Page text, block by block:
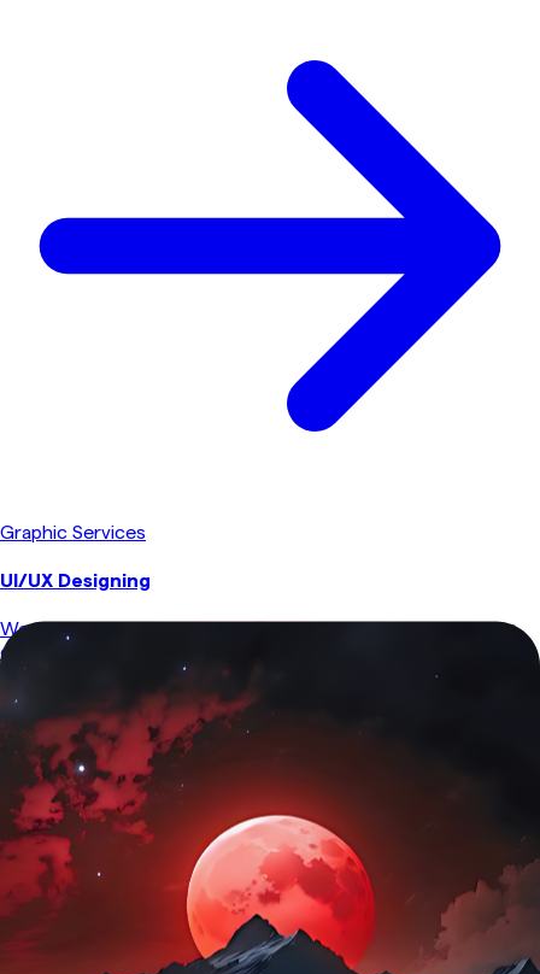
Graphic Services
UI/UX Designing
We craft intuitive, user-friendly interfaces that enhance
engagement and usability. From wireframing to responsive
design, we ensure seamless experiences across all devices,
prioritizing both aesthetics and functionality.
Explore Service